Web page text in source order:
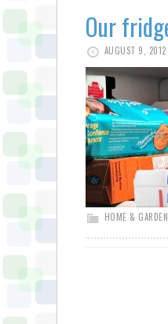
Our
AUGUST 9, 2012
HOME & GARDEN